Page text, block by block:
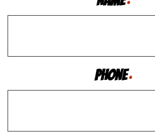
*
Phone *